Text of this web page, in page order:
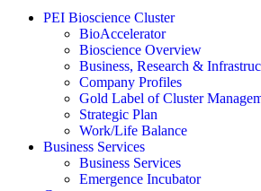
PEI Bioscience Cluster
BioAccelerator
Bioscience Overview
Business, Research &
Company Profiles
Gold Label of Cluster
Strategic Plan
Work/Life Balance
Business Services
Business Services
Emergence Incubator